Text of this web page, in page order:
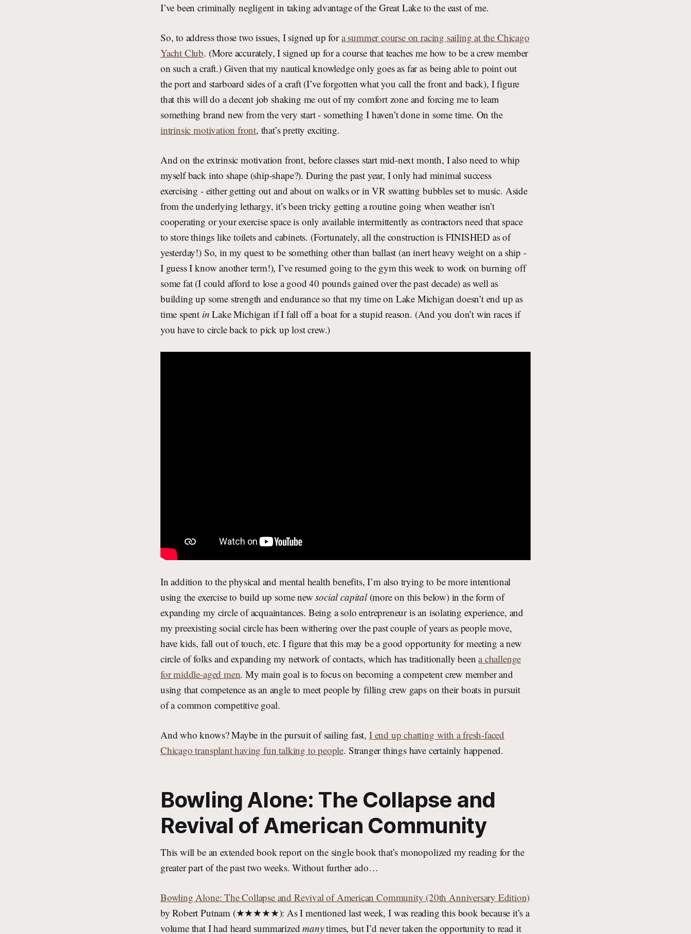
I’ve been criminally negligent in taking advantage of the Great Lake to the east of me.
So, to address those two issues, I signed up fora summer course on racing sailing at the Chicago
Yacht Club. (More accurately, I signed up for a course that teaches me how to be a crew member
on such a craft.) Given that my nautical knowledge only goes as far as being able to point out
the port and starboard sides of a craft (I’ve forgotten what you call the front and back), I figure
that this will do a decent job shaking me out of my comfort zone and forcing me to learn
something brand new from the very start - something I haven’t done in some time. On the
intrinsic motivation front, that’s pretty exciting.
And on the extrinsic motivation front, before classes start mid-next month, I also need to whip
myself back into shape (ship-shape?). During the past year, I only had minimal success
exercising - either getting out and about on walks or in VR swatting bubbles set to music. Aside
from the underlying lethargy, it’s been tricky getting a routine going when weather isn’t
cooperating or your exercise space is only available intermittently as contractors need that space
to store things like toilets and cabinets. (Fortunately, all the construction is FINISHED as of
yesterday!) So, in my quest to be something other than ballast (an inert heavy weight on a ship -
I guess I know another term!), I’ve resumed going to the gym this week to work on burning off
some fat (I could afford to lose a good 40 pounds gained over the past decade) as well as
building up some strength and endurance so that my time on Lake Michigan doesn’t end up as
time spent in Lake Michigan if I fall off a boat for a stupid reason. (And you don’t win races if
you have to circle back to pick up lost crew.)
In addition to the physical and mental health benefits, I’m also trying to be more intentional
using the exercise to build up some newsocial capital(more on this below) in the form of
expanding my circle of acquaintances. Being a solo entrepreneur is an isolating experience, and
my preexisting social circle has been withering over the past couple of years as people move,
have kids, fall out of touch, etc. I figure that this may be a good opportunity for meeting a new
circle of folks and expanding my network of contacts, which has traditionally beena challenge
for middle-aged men. My main goal is to focus on becoming a competent crew member and
using that competence as an angle to meet people by filling crew gaps on their boats in pursuit
of a common competitive goal.
And who knows? Maybe in the pursuit of sailing fast, I end up chatting with a fresh-faced
Chicago transplant having fun talking to people. Stranger things have certainly happened.
Bowling Alone: The Collapse and
Revival of American Community
This will be an extended book report on the single book that’s monopolized my reading for the
greater part of the past two weeks. Without further ado…
Bowling Alone: The Collapse and Revival of American Community (20th Anniversary Edition)
by Robert Putnam (★★★★★): As I mentioned last week, I was reading this book because it’s a
volume that I had heard summarizedmanytimes, but I’d never taken the opportunity to read it